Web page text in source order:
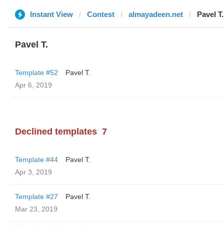
Instant View Contest almayadeen.net Pavel T.
Pavel T.
Template #52
Pavel T.
Apr 6, 2019
Declined templates 7
Template #44
Pavel T.
Apr 3, 2019
Template #27
Pavel T.
Mar 23, 2019